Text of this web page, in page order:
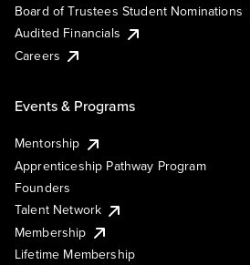
Board of Trustees Student Nominations
Audited Financials
Careers
Events & Programs
Mentorship
Apprenticeship Pathway Program
Founders
Talent Network
Membership
Lifetime Membership